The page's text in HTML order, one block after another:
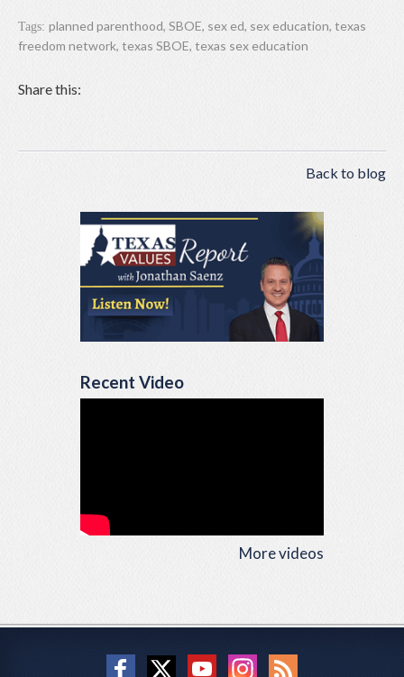
Tags: planned parenthood, SBOE, sex ed, sex education, texas
freedom network, texas SBOE, texas sex education
Share this:
Back to blog
Recent Video
More videos